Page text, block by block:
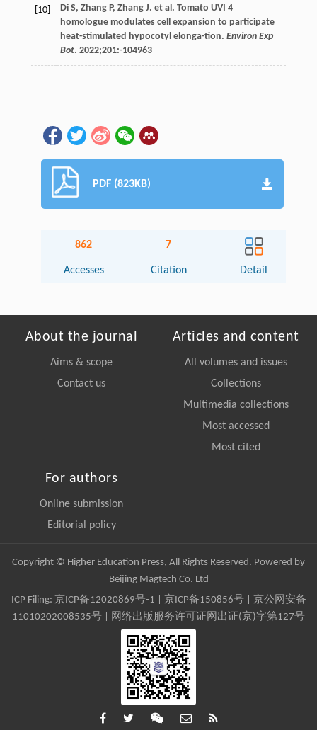
[10] Di S, Zhang P, Zhang J. et al. Tomato UVI 4
homologue modulates cell expansion to participate
heat-stimulated hypocotyl elonga-tion. Environ Exp
Bot. 2022;201:-104963
PDF (823KB)
862
Accesses
7
Citation Detail
About the journal
Aims & scope
Contact us
Articles and content
All volumes and issues
Collections
Multimedia collections
Most accessed
Most cited
For authors
Online submission
Editorial policy
Copyright © Higher Education Press, All Rights Reserved. Powered by
Beijing Magtech Co. Ltd
ICP Filing: 京ICP备12020869号-1 京ICP备150856号| 京公网安备
11010202008535号 | 网络出版服务许可证网出证(京)字第127号